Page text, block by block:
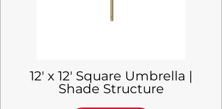
12′ x 12′ Square Umbrella |
Shade Structure